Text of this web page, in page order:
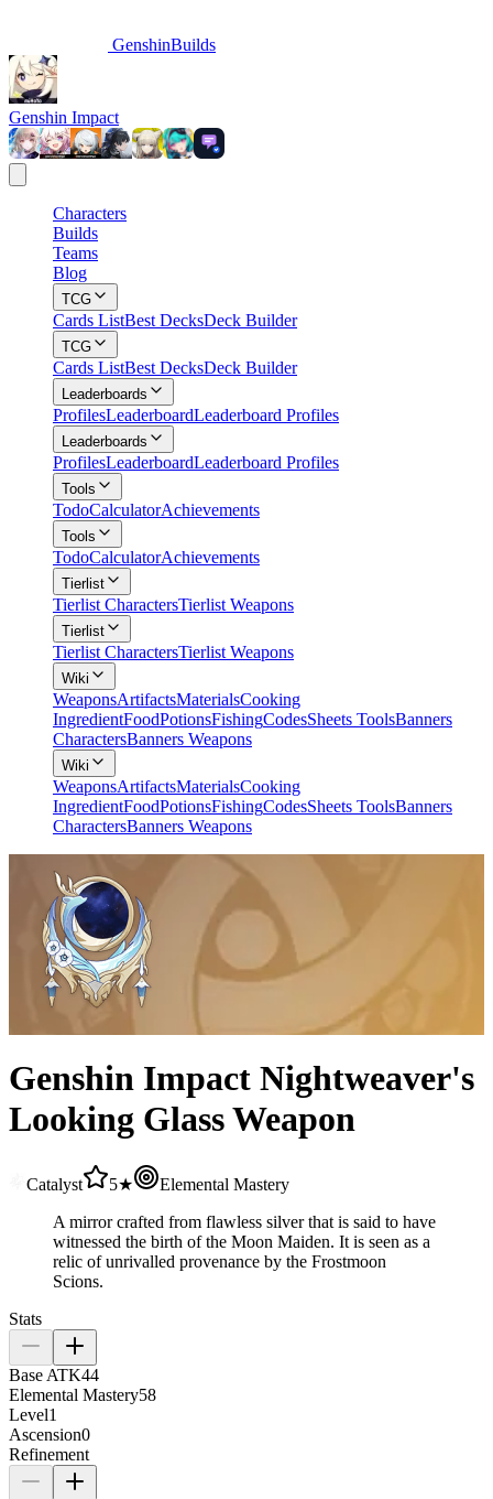
GenshinBuilds
Genshin Impact
Characters
Builds
Teams
Blog
TCG
Cards ListBest DecksDeck Builder
TCG
Cards ListBest DecksDeck Builder
Leaderboards
ProfilesLeaderboardLeaderboard Profiles
Leaderboards
ProfilesLeaderboardLeaderboard Profiles
Tools
TodoCalculatorAchievements
Tools
TodoCalculatorAchievements
Tierlist
Tierlist CharactersTierlist Weapons
Tierlist
Tierlist CharactersTierlist Weapons
Wiki
WeaponsArtifactsMaterialsCooking
IngredientFoodPotionsFishingCodesSheets ToolsBanners
CharactersBanners Weapons
Wiki
WeaponsArtifactsMaterialsCooking
IngredientFoodPotionsFishingCodesSheets ToolsBanners
CharactersBanners Weapons
Genshin Impact Nightweaver's
Looking Glass Weapon
Catalyst 5★
Elemental Mastery
A mirror crafted from flawless silver that is said to have
witnessed the birth of the Moon Maiden. It is seen as a
relic of unrivalled provenance by the Frostmoon
Scions.
Stats
Base ATK44
Elemental Mastery58
Level1
Ascension0
Refinement